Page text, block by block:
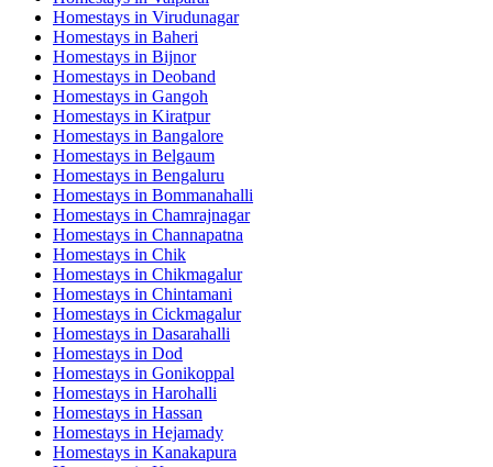
Homestays in Virudunagar
Homestays in Baheri
Homestays in Bijnor
Homestays in Deoband
Homestays in Gangoh
Homestays in Kiratpur
Homestays in Bangalore
Homestays in Belgaum
Homestays in Bengaluru
Homestays in Bommanahalli
Homestays in Chamrajnagar
Homestays in Channapatna
Homestays in Chik
Homestays in Chikmagalur
Homestays in Chintamani
Homestays in Cickmagalur
Homestays in Dasarahalli
Homestays in Dod
Homestays in Gonikoppal
Homestays in Harohalli
Homestays in Hassan
Homestays in Hejamady
Homestays in Kanakapura